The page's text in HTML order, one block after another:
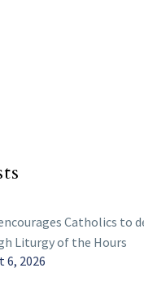
Catholics to
Liturgy of the Hours
6, 2026